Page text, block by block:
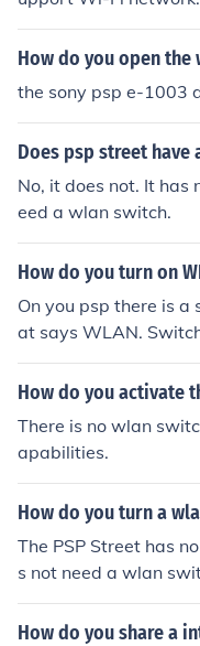
How do you open the
the sony psp e-1003
Does psp street have
No, it does not. It has
eed a wlan switch.
How do you turn on
On you psp there is
at says WLAN.
ng) and its done first
gs and choose
k dont feel afraid to
doesent work your
say you the sqeeze
w one Finally if al else
R 1$ IDIOT or throw
How do you activate
There is no wlan
apabilities.
How do you turn a
The PSP Street has
s not need a wlan
How do you share a